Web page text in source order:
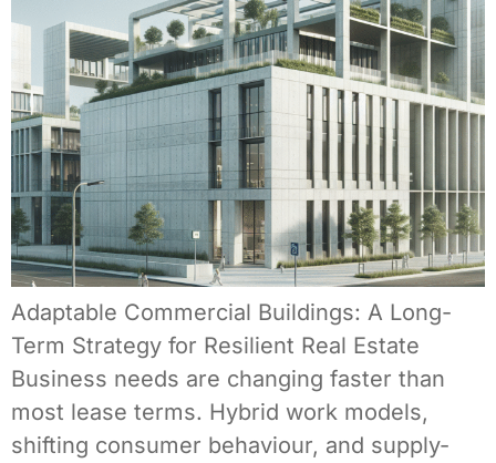
Adaptable Commercial Buildings: A Long-
Term Strategy for Resilient Real Estate
Business needs are changing faster than
most lease terms. Hybrid work models,
shifting consumer behaviour, and supply-